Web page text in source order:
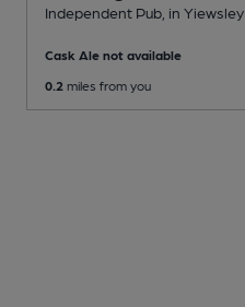
Independent Pub , in Yiewsley
Cask Ale not available
0.2 miles from you